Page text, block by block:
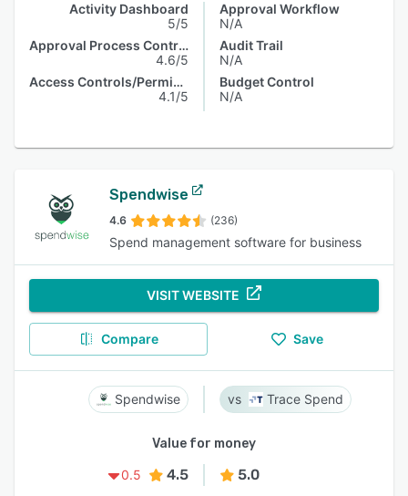
Activity Dashboard
5/5
Approval Process Control
4.6/5
Access Controls/Permissions
4.1/5
Approval Workflow
N/A
Audit Trail
N/A
Budget Control
N/A
Spendwise
4.6 (236)
Spend management software for business
VISIT WEBSITE
Compare Save
Spendwise Trace Spend
Value for money
0.5
4.5 5.0